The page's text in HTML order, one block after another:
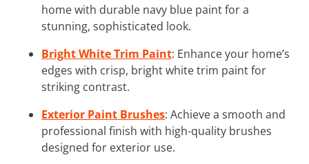
home with durable navy blue paint for a
stunning, sophisticated look.
Bright White Trim Paint: Enhance your home’s
edges with crisp, bright white trim paint for
striking contrast.
Exterior Paint Brushes: Achieve a smooth and
professional finish with high-quality brushes
designed for exterior use.